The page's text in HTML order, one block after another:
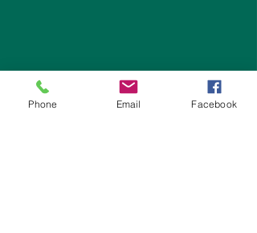
Contact Arkearth
Phone Email Facebook